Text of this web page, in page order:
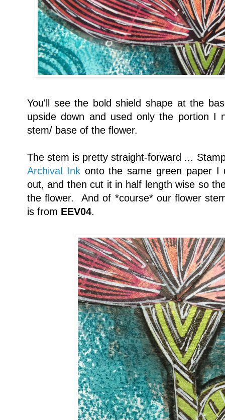
You'll see the bold shield shape at the
upside down and used only the portion I
stem/ base of the flower.
The stem is pretty straight-forward ...
Archival Inkonto the same green paper I
out, and then cut it in half length wise so
the flower. And of *course* our flower
is from EEV04.